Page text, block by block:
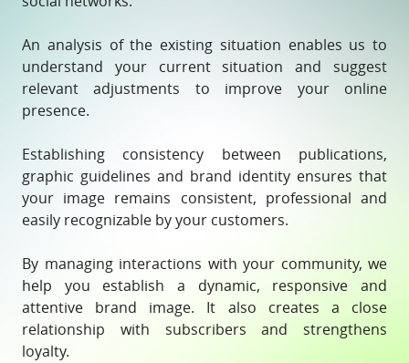
An analysis of the existing situation enables us to
understand your current situation and suggest
relevant adjustments to improve your online
presence.
Establishing consistency between publications,
graphic guidelines and brand identity ensures that
your image remains consistent, professional and
easily recognizable by your customers.
By managing interactions with your community, we
help you establish a dynamic, responsive and
attentive brand image. It also creates a close
relationship with subscribers and strengthens
loyalty.